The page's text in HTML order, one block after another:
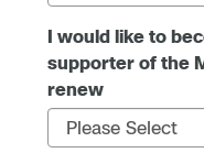
I would like to
supporter of the
renew